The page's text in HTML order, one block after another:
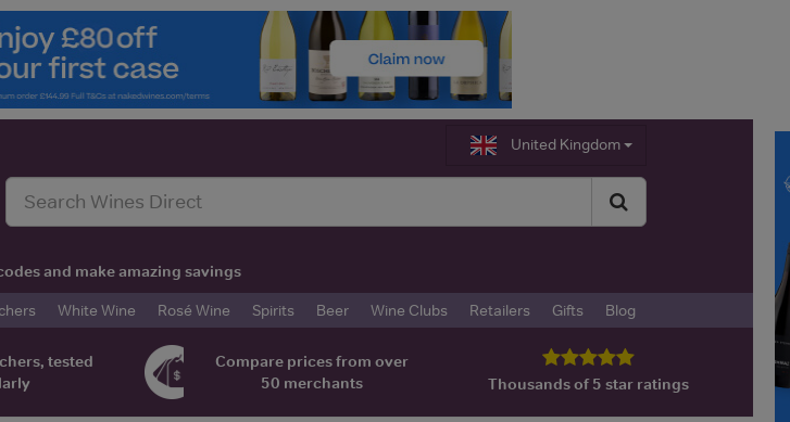
United Kingdom
and make amazing savings
White Wine Rosé Wine Spirits Beer Wine Clubs Retailers Gifts Blog
tested
Compare prices from over
50 merchants
Thousands of 5 star ratings